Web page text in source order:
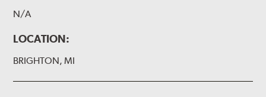
N/A
LOCATION:
BRIGHTON, MI